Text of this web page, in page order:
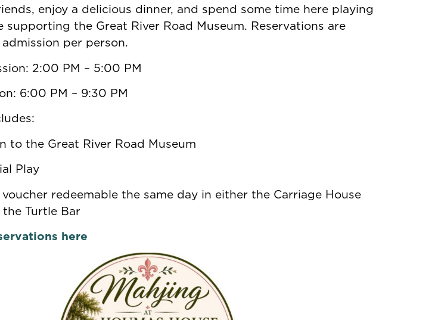
enjoy a delicious dinner, and spend some time here playing
supporting the Great River Road Museum. Reservations are
per person.
2:00 PM – 5:00 PM
6:00 PM – 9:30 PM
to the Great River Road Museum
Play
redeemable the same day in either the Carriage House
Turtle Bar
here